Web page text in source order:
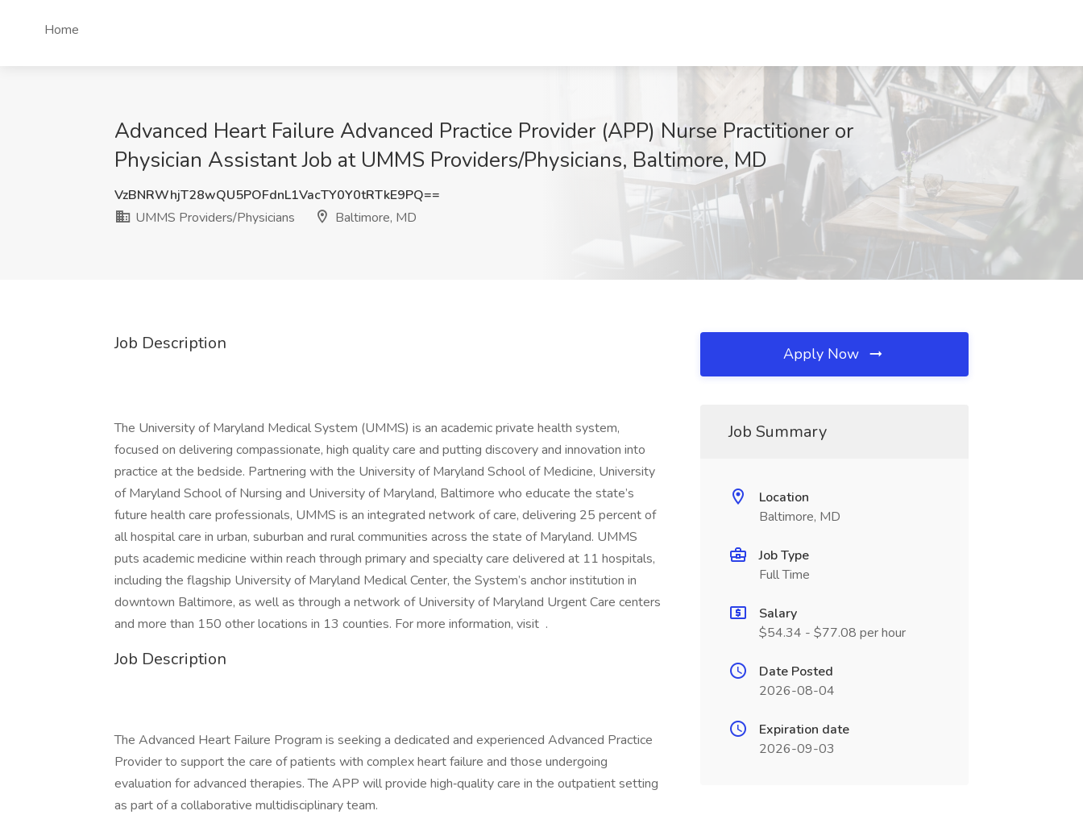
Home
Advanced Heart Failure Advanced Practice Provider (APP) Nurse Practitioner or
Physician Assistant Job at UMMS Providers/Physicians, Baltimore, MD
VzBNRWhjT28wQU5POFdnL1VacTY0Y0tRTkE9PQ==
UMMS Providers/Physicians
Baltimore, MD
Job Description
The University of Maryland Medical System (UMMS) is an academic private health system,
focused on delivering compassionate, high quality care and putting discovery and innovation into
practice at the bedside. Partnering with the University of Maryland School of Medicine, University
of Maryland School of Nursing and University of Maryland, Baltimore who educate the state’s
future health care professionals, UMMS is an integrated network of care, delivering 25 percent of
all hospital care in urban, suburban and rural communities across the state of Maryland. UMMS
puts academic medicine within reach through primary and specialty care delivered at 11 hospitals,
including the flagship University of Maryland Medical Center, the System’s anchor institution in
downtown Baltimore, as well as through a network of University of Maryland Urgent Care centers
and more than 150 other locations in 13 counties. For more information, visit .
Job Description
The Advanced Heart Failure Program is seeking a dedicated and experienced Advanced Practice
Provider to support the care of patients with complex heart failure and those undergoing
evaluation for advanced therapies. The APP will provide high‑quality care in the outpatient setting
as part of a collaborative multidisciplinary team.
Apply Now
Job Summary
Location
Baltimore, MD
Job Type
Full Time
Salary
$54.34 - $77.08 per hour
Date Posted
2026-08-04
Expiration date
2026-09-03